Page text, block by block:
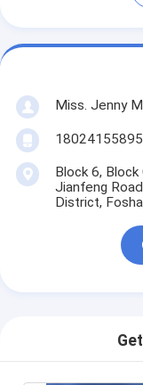
Miss. Jenny
18024155895
Block 6, Block
Jianfeng
District,